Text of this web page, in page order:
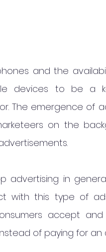
and the
devices to be a
The emergence of
on the
advertising in
with this type of
accept
of paying for an